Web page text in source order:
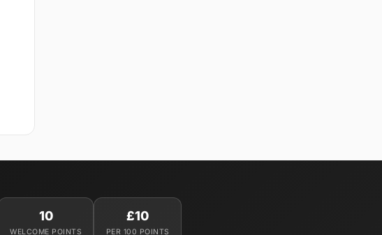
10
WELCOME POINTS
£10
PER 100 POINTS